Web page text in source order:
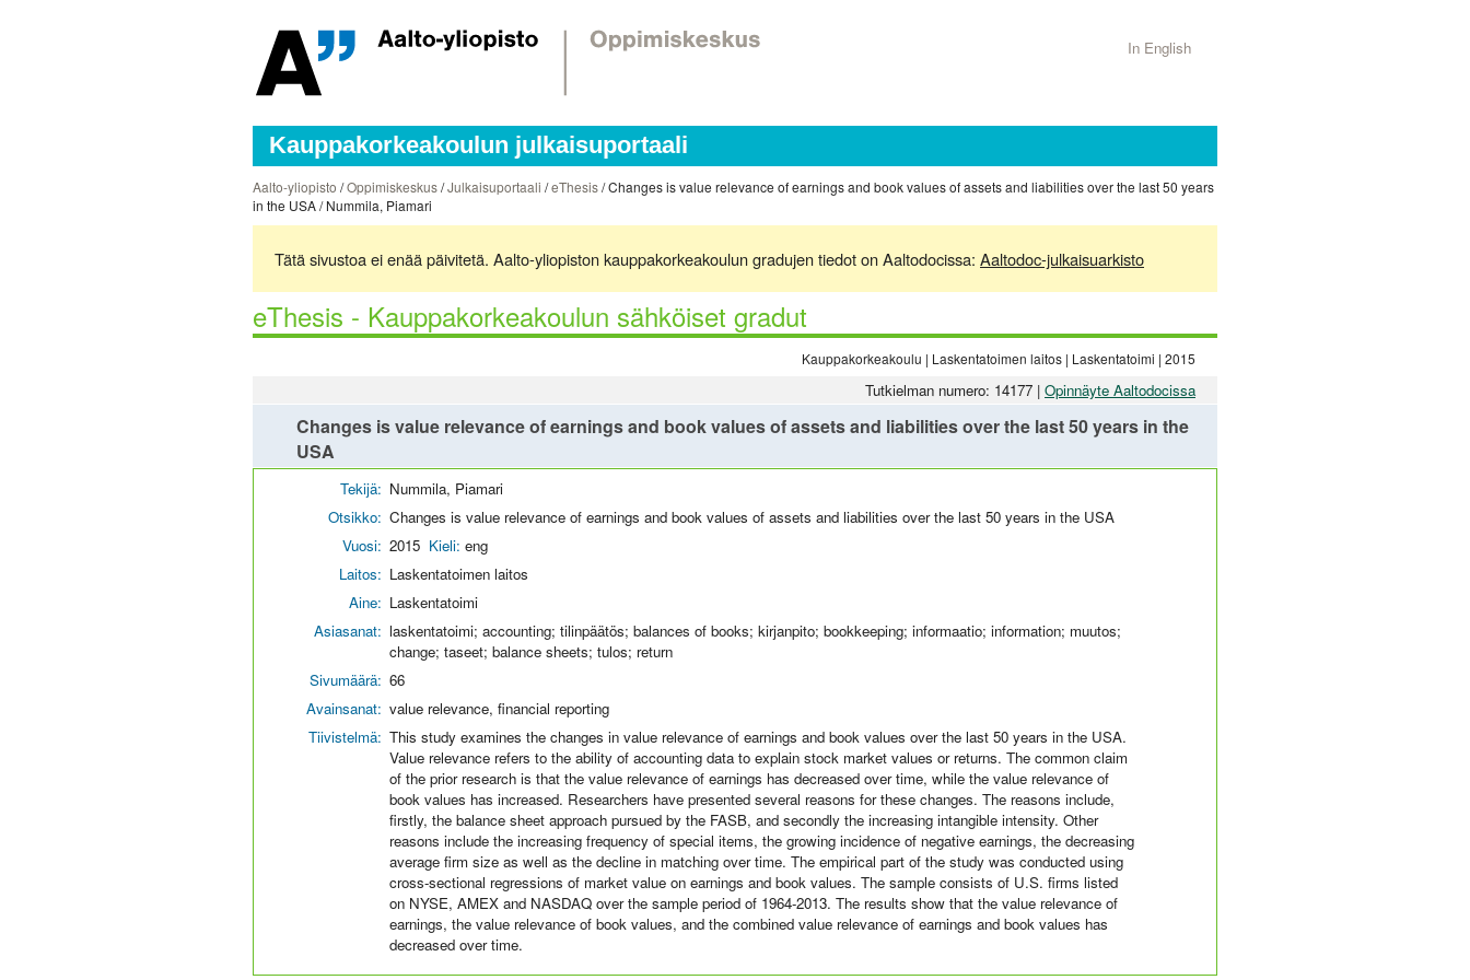
In English
Kauppakorkeakoulun julkaisuportaali
Aalto-yliopisto /Oppimiskeskus/Julkaisuportaali /eThesis/ Changes is value relevance of earnings and book values of assets and liabilities over the last 50 years
in the USA / Nummila, Piamari
Tätä sivustoa ei enää päivitetä. Aalto-yliopiston kauppakorkeakoulun gradujen tiedot on Aaltodocissa: Aaltodoc-julkaisuarkisto
eThesis - Kauppakorkeakoulun sähköiset gradut
Kauppakorkeakoulu | Laskentatoimen laitos | Laskentatoimi | 2015
Tutkielman numero: 14177 | Opinnäyte Aaltodocissa
Changes is value relevance of earnings and book values of assets and liabilities over the last 50 years in the
USA
Tekijä: Nummila, Piamari
Otsikko: Changes is value relevance of earnings and book values of assets and liabilities over the last 50 years in the USA
Vuosi: 2015 Kieli: eng
Laitos: Laskentatoimen laitos
Aine: Laskentatoimi
Asiasanat: laskentatoimi; accounting; tilinpäätös; balances of books; kirjanpito; bookkeeping; informaatio; information; muutos;
change; taseet; balance sheets; tulos; return
Sivumäärä: 66
Avainsanat: value relevance, financial reporting
Tiivistelmä: This study examines the changes in value relevance of earnings and book values over the last 50 years in the USA.
Value relevance refers to the ability of accounting data to explain stock market values or returns. The common claim
of the prior research is that the value relevance of earnings has decreased over time, while the value relevance of
book values has increased. Researchers have presented several reasons for these changes. The reasons include,
firstly, the balance sheet approach pursued by the FASB, and secondly the increasing intangible intensity. Other
reasons include the increasing frequency of special items, the growing incidence of negative earnings, the decreasing
average firm size as well as the decline in matching over time. The empirical part of the study was conducted using
cross-sectional regressions of market value on earnings and book values. The sample consists of U.S. firms listed
on NYSE, AMEX and NASDAQ over the sample period of 1964-2013. The results show that the value relevance of
earnings, the value relevance of book values, and the combined value relevance of earnings and book values has
decreased over time.